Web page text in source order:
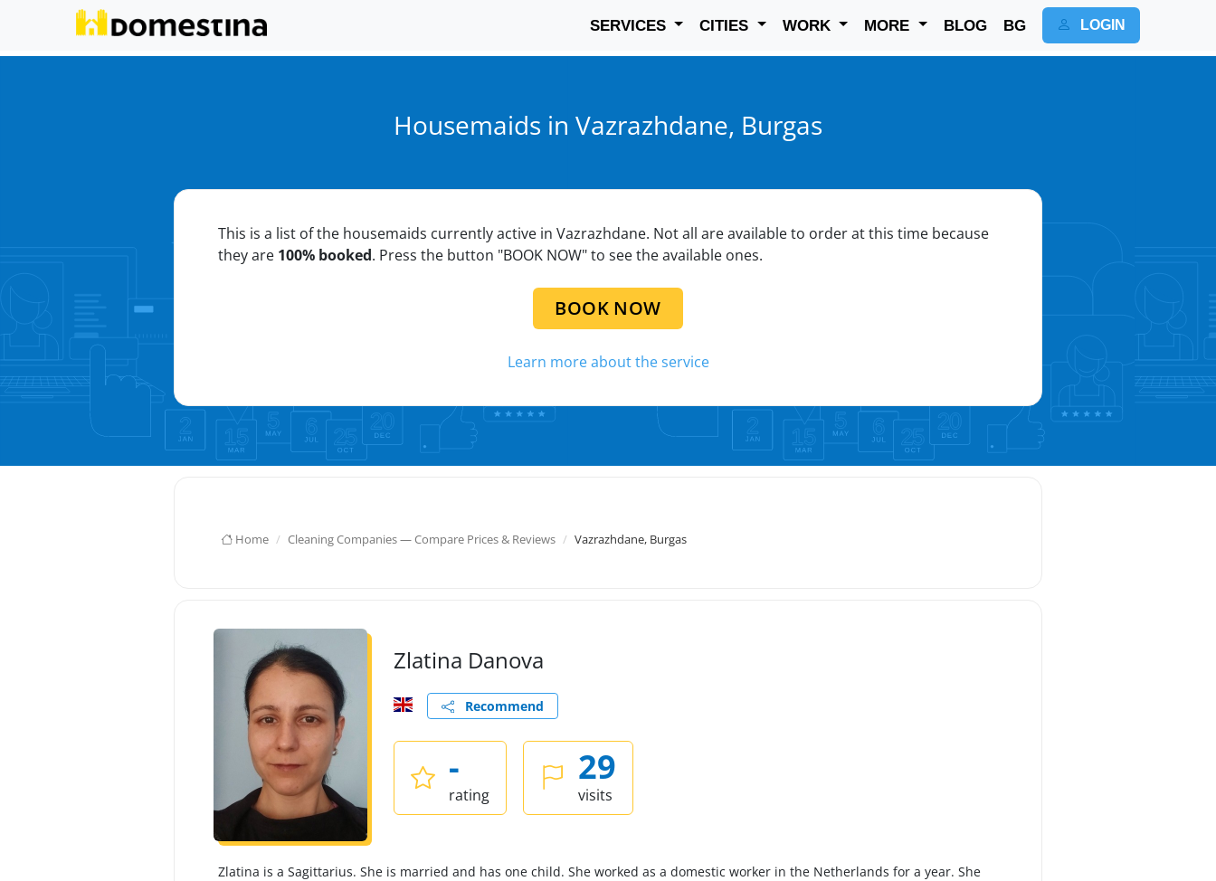
SERVICES CITIES WORK MORE BLOG BG LOGIN
Housemaids in Vazrazhdane, Burgas
This is a list of the housemaids currently active in Vazrazhdane. Not all are available to order at this time because
they are 100% booked. Press the button "BOOK NOW" to see the available ones.
BOOK NOW
Learn more about the service
Home Cleaning Companies — Compare Prices & Reviews Vazrazhdane, Burgas
Zlatina Danova
Recommend
-
rating
29
visits
Zlatina is a Sagittarius. She is married and has one child. She worked as a domestic worker in the Netherlands for a year. She